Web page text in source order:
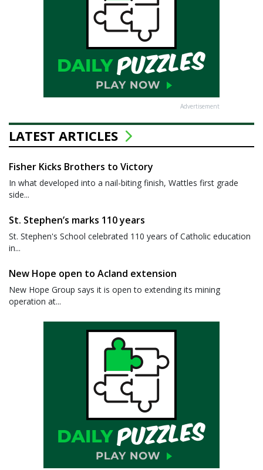
Advertisement
LATEST ARTICLES
Fisher Kicks Brothers to Victory
In what developed into a nail-biting finish, Wattles first grade
side...
St. Stephen’s marks 110 years
St. Stephen's School celebrated 110 years of Catholic education
in...
New Hope open to Acland extension
New Hope Group says it is open to extending its mining
operation at...